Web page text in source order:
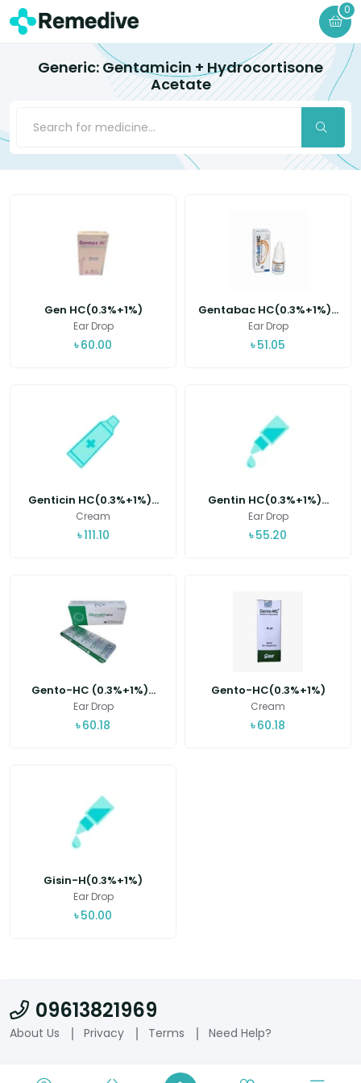
0
Generic: Gentamicin + Hydrocortisone
Acetate
Gen HC(0.3%+1%)
Ear Drop
৳ 60.00
Gentabac HC(0.3%+1%)...
Ear Drop
৳ 51.05
Genticin HC(0.3%+1%)...
Cream
৳111.10
Gentin HC(0.3%+1%)...
Ear Drop
৳ 55.20
Gento-HC (0.3%+1%)...
Ear Drop
৳ 60.18
Gento-HC(0.3%+1%)
Cream
৳ 60.18
Gisin-H(0.3%+1%)
Ear Drop
৳ 50.00
09613821969
About Us Privacy Terms Need Help?